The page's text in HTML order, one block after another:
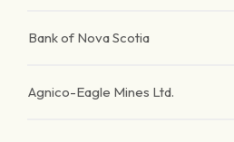
Bank of Nova Scotia
Agnico-Eagle Mines Ltd.